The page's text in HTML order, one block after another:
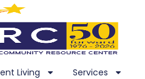
Living
Services